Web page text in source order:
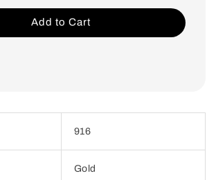
Add to Cart
916
Gold